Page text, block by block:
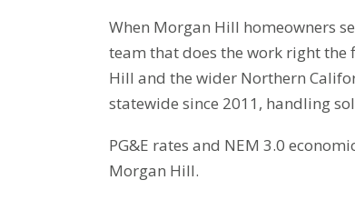
When Morgan Hill homeowners
team that does the work right the
Hill and the wider Northern
statewide since 2011, handling
PG&E rates and NEM 3.0
Morgan Hill.